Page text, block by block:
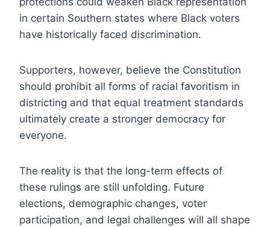
in certain Southern states where Black voters
have historically faced discrimination.
Supporters, however, believe the Constitution
should prohibit all forms of racial favoritism in
districting and that equal treatment standards
ultimately create a stronger democracy for
everyone.
The reality is that the long-term effects of
these rulings are still unfolding. Future
elections, demographic changes, voter
participation, and legal challenges will all shape